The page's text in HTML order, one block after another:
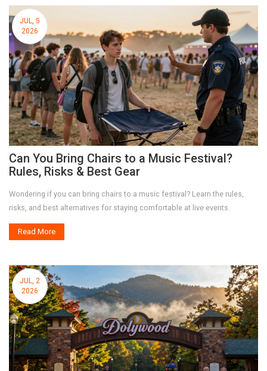
JUL, 5
2026
Can You Bring Chairs to a Music Festival?
Rules, Risks & Best Gear
Wondering if you can bring chairs to a music festival? Learn the rules,
risks, and best alternatives for staying comfortable at live events.
Read More
JUL, 2
2026